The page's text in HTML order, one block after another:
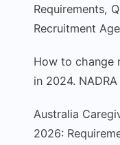
Requirements,
Recruitment
How to change
in 2024.
Australia
2026: